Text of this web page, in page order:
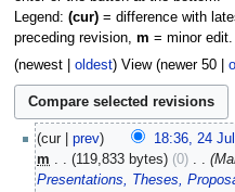
Legend: (cur)= difference with
preceding revision, m = minor edit.
(newest| oldest) View (newer 50|
July
2025
cur prev 18:36, 24
m
119,833 bytes 0
Presentations, Theses,